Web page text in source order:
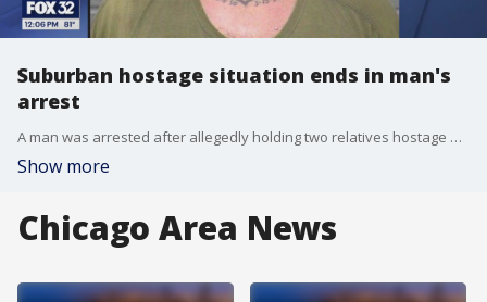
Suburban hostage situation ends in man's
arrest
A man was arrested after allegedly holding two relatives hostage at gunpoint Monday in a Joliet Township home.
Show more
Chicago Area News